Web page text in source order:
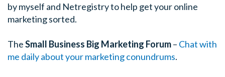
by myself and Netregistry to help get your online
marketing sorted.
TheSmall Business Big Marketing Forum– Chat with
me daily about your marketing conundrums.